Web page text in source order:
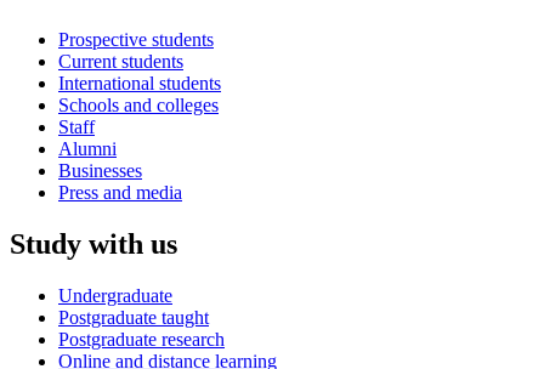
Prospective students
Current students
International students
Schools and colleges
Staff
Alumni
Businesses
Press and media
Study with us
Undergraduate
Postgraduate taught
Postgraduate research
Online and distance learning